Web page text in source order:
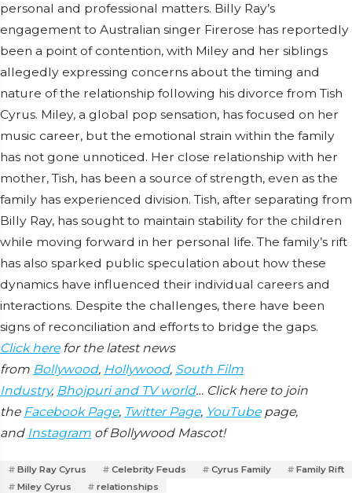
personal and professional matters. Billy Ray’s
engagement to Australian singer Firerose has reportedly
been a point of contention, with Miley and her siblings
allegedly expressing concerns about the timing and
nature of the relationship following his divorce from Tish
Cyrus. Miley, a global pop sensation, has focused on her
music career, but the emotional strain within the family
has not gone unnoticed. Her close relationship with her
mother, Tish, has been a source of strength, even as the
family has experienced division. Tish, after separating from
Billy Ray, has sought to maintain stability for the children
while moving forward in her personal life. The family’s rift
has also sparked public speculation about how these
dynamics have influenced their individual careers and
interactions. Despite the challenges, there have been
signs of reconciliation and efforts to bridge the gaps.
Click herefor the latest news
from Bollywood, Hollywood, South Film
Industry, Bhojpuri and TV world… Click here to join
the Facebook Page, Twitter Page, YouTubepage,
and Instagram of Bollywood Mascot!
Billy Ray Cyrus Celebrity Feuds Cyrus Family
Family Rift
Miley Cyrus
relationships